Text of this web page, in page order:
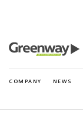
COMPANY NEWS